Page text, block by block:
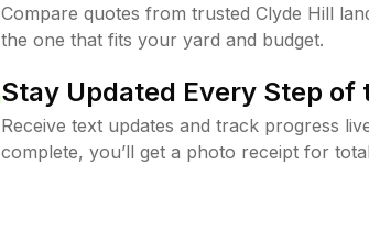
Compare quotes from trusted Clyde Hill
the one that fits your yard and budget.
Stay Updated Every Step of
Receive text updates and track progress
complete, you’ll get a photo receipt for